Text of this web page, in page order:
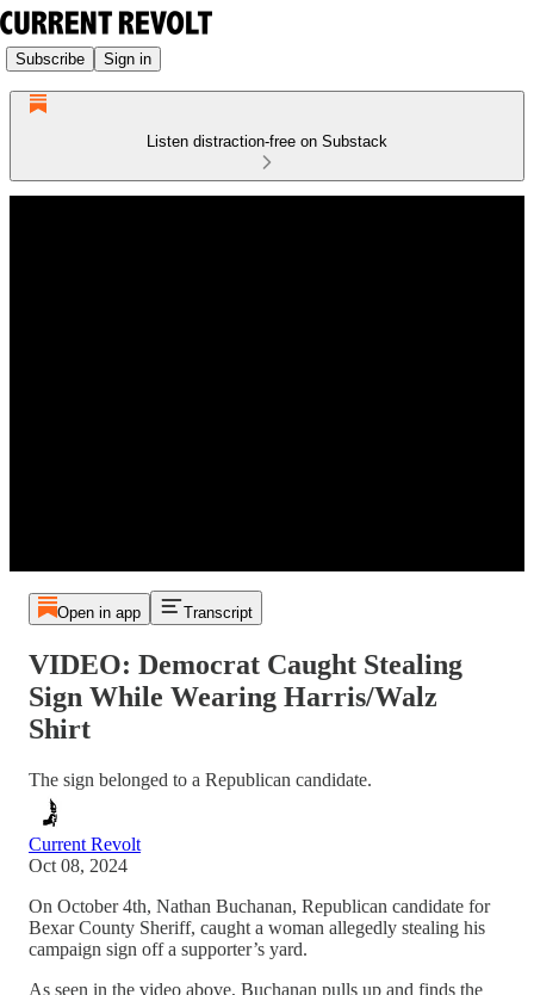
Subscribe Sign in
Listen distraction-free on Substack
Open in app Transcript
VIDEO: Democrat Caught Stealing
Sign While Wearing Harris/Walz
Shirt
The sign belonged to a Republican candidate.
Current Revolt
Oct 08, 2024
On October 4th, Nathan Buchanan, Republican candidate for
Bexar County Sheriff, caught a woman allegedly stealing his
campaign sign off a supporter’s yard.
As seen in the video above, Buchanan pulls up and finds the